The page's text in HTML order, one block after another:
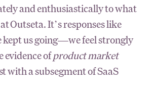
and enthusiastically to what
Outseta. It’s responses like
kept us going—we feel strongly
evidence ofproduct market
with a subsegment of SaaS